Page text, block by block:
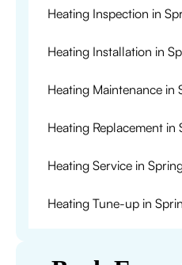
Heating Inspection in
Heating Installation in
Heating Maintenance in
Heating Replacement in
Heating Service in
Heating Tune-up in